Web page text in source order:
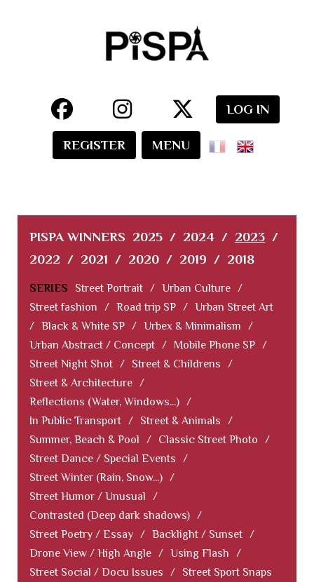
LOG IN
REGISTER MENU
PISPA WINNERS 2025 / 2024 / 2023 /
2022 / 2021 / 2020 / 2019 / 2018
SERIES Street Portrait / Urban Culture /
Street fashion
/ Road trip SP / Urban Street Art
/ Black & White SP / Urbex & Minimalism
/
Urban Abstract / Concept / Mobile Phone SP /
Street Night Shot / Street & Childrens
/
Street & Architecture /
Reflections (Water, Windows...) /
In Public Transport / Street & Animals
/
Summer, Beach & Pool
/ Classic Street Photo
/
Street Dance / Special Events
/
Street Winter (Rain, Snow...) /
Street Humor / Unusual
/
Contrasted (Deep dark shadows) /
Street Poetry / Essay / Backlight / Sunset /
Drone View / High Angle / Using Flash
/
Street Social / Docu Issues
/
Street Sport Snaps